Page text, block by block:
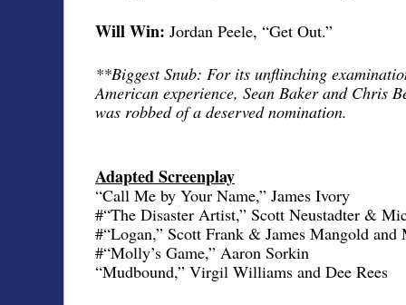
Will Win: Jordan Peele, “Get Out.”
**Biggest Snub: For its unflinching
American experience, Sean Baker and Chris
was robbed of a deserved nomination.
Adapted Screenplay
“Call Me by Your Name,” James Ivory
#“The Disaster Artist,” Scott Neustadter &
#“Logan,” Scott Frank & James Mangold and
#“Molly’s Game,” Aaron Sorkin
“Mudbound,” Virgil Williams and Dee Rees